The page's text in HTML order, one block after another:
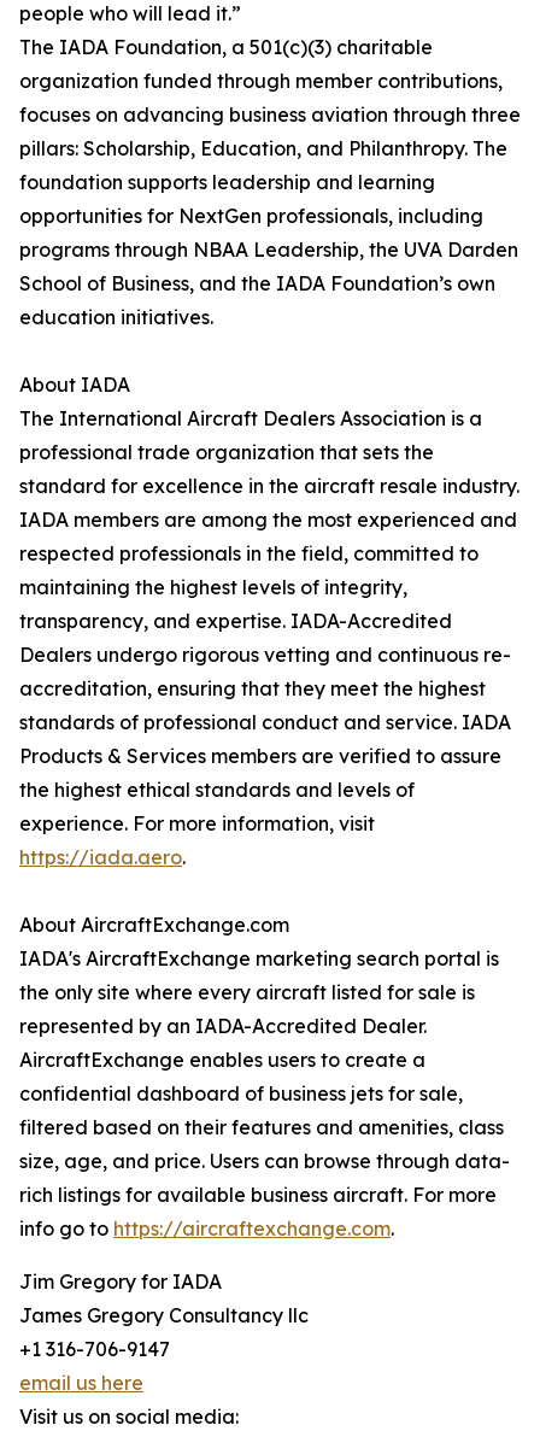
people who will lead it.”
The IADA Foundation, a 501(c)(3) charitable
organization funded through member contributions,
focuses on advancing business aviation through three
pillars: Scholarship, Education, and Philanthropy. The
foundation supports leadership and learning
opportunities for NextGen professionals, including
programs through NBAA Leadership, the UVA Darden
School of Business, and the IADA Foundation’s own
education initiatives.
About IADA
The International Aircraft Dealers Association is a
professional trade organization that sets the
standard for excellence in the aircraft resale industry.
IADA members are among the most experienced and
respected professionals in the field, committed to
maintaining the highest levels of integrity,
transparency, and expertise. IADA-Accredited
Dealers undergo rigorous vetting and continuous re-
accreditation, ensuring that they meet the highest
standards of professional conduct and service. IADA
Products & Services members are verified to assure
the highest ethical standards and levels of
experience. For more information, visit
https://iada.aero.
About AircraftExchange.com
IADA's AircraftExchange marketing search portal is
the only site where every aircraft listed for sale is
represented by an IADA-Accredited Dealer.
AircraftExchange enables users to create a
confidential dashboard of business jets for sale,
filtered based on their features and amenities, class
size, age, and price. Users can browse through data-
rich listings for available business aircraft. For more
info go to https://aircraftexchange.com.
Jim Gregory for IADA
James Gregory Consultancy llc
+1 316-706-9147
email us here
Visit us on social media: